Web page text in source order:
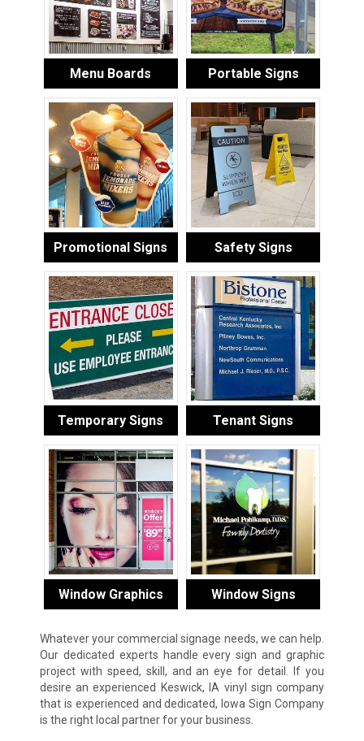
Menu Boards Portable Signs
Promotional Signs Safety Signs
Temporary Signs Tenant Signs
Window Graphics Window Signs
Whatever your commercial signage needs, we can help.
Our dedicated experts handle every sign and graphic
project with speed, skill, and an eye for detail. If you
desire an experienced Keswick, IA vinyl sign company
that is experienced and dedicated, Iowa Sign Company
is the right local partner for your business.